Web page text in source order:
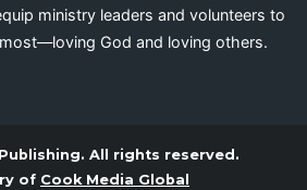
ministry leaders and volunteers to
God and loving others.
All rights reserved.
of Cook Media Global